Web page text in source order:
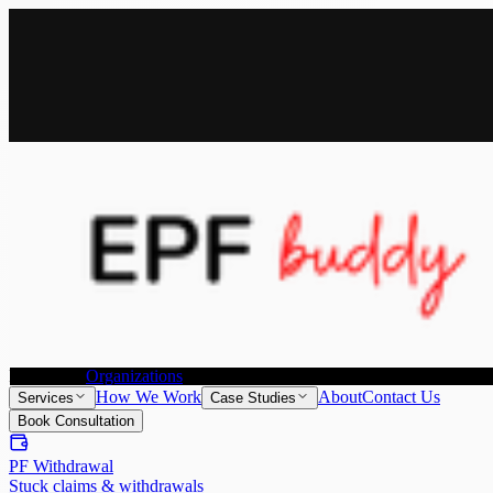
Individuals Organizations
Services How We Work Case Studies AboutContact Us
Book Consultation
PF Withdrawal
Stuck claims & withdrawals